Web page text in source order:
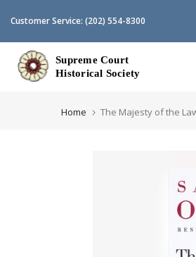
Skip
content
Customer Service: (202) 554-8300
Home The Majesty of the